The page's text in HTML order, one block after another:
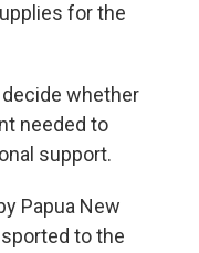
for the
whether
needed to
support.
Papua New
to the